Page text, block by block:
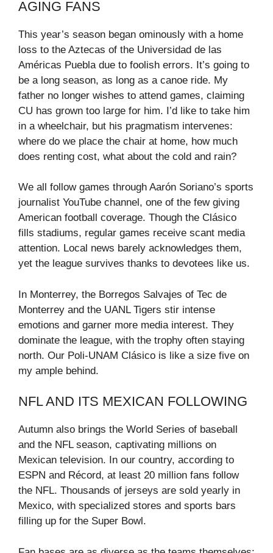
AGING FANS
This year’s season began ominously with a home
loss to the Aztecas of the Universidad de las
Américas Puebla due to foolish errors. It’s going to
be a long season, as long as a canoe ride. My
father no longer wishes to attend games, claiming
CU has grown too large for him. I’d like to take him
in a wheelchair, but his pragmatism intervenes:
where do we place the chair at home, how much
does renting cost, what about the cold and rain?
We all follow games through Aarón Soriano’s sports
journalist YouTube channel, one of the few giving
American football coverage. Though the Clásico
fills stadiums, regular games receive scant media
attention. Local news barely acknowledges them,
yet the league survives thanks to devotees like us.
In Monterrey, the Borregos Salvajes of Tec de
Monterrey and the UANL Tigers stir intense
emotions and garner more media interest. They
dominate the league, with the trophy often staying
north. Our Poli-UNAM Clásico is like a size five on
my ample behind.
NFL AND ITS MEXICAN FOLLOWING
Autumn also brings the World Series of baseball
and the NFL season, captivating millions on
Mexican television. In our country, according to
ESPN and Récord, at least 20 million fans follow
the NFL. Thousands of jerseys are sold yearly in
Mexico, with specialized stores and sports bars
filling up for the Super Bowl.